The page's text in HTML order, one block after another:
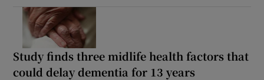
Study finds three midlife health factors that
could delay dementia for 13 years